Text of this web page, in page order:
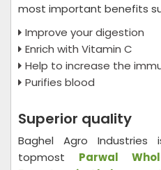
most important benefits
Improve your digestion
Enrich with Vitamin C
Help to increase the
Purifies blood
Superior quality
Baghel Agro
topmost Parwal